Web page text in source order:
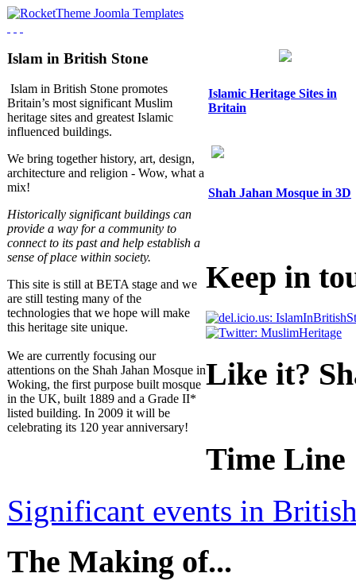
Islamic Heritage Sites in
Britain
Shah Jahan Mosque in 3D
Islam in British Stone
Islam in British Stone promotes
Britain’s most significant Muslim
heritage sites and greatest Islamic
influenced buildings.
We bring together history, art, design,
architecture and religion - Wow, what a
mix!
Historically significant buildings can
provide a way for a community to
connect to its past and help establish a
sense of place within society.
This site is still at BETA stage and we
are still testing many of the
technologies that we hope will make
this heritage site unique.
We are currently focusing our
attentions on the Shah Jahan Mosque in
Woking, the first purpose built mosque
in the UK, built 1889 and a Grade II*
listed building. In 2009 it will be
celebrating its 120 year anniversary!
Keep in
Like it?
Time Line
Significant events in
The Making of...